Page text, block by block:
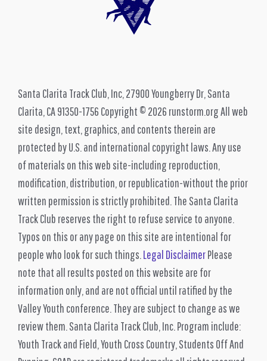
Santa Clarita Track Club, Inc, 27900 Youngberry Dr, Santa
Clarita, CA 91350-1756 Copyright © 2026 runstorm.org All web
site design, text, graphics, and contents therein are
protected by U.S. and international copyright laws. Any use
of materials on this web site-including reproduction,
modification, distribution, or republication-without the prior
written permission is strictly prohibited. The Santa Clarita
Track Club reserves the right to refuse service to anyone.
Typos on this or any page on this site are intentional for
people who look for such things. Legal DisclaimerPlease
note that all results posted on this website are for
information only, and are not official until ratified by the
Valley Youth conference. They are subject to change as we
review them. Santa Clarita Track Club, Inc. Program include:
Youth Track and Field, Youth Cross Country, Students Off And